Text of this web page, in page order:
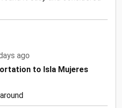
ago
to Isla Mujeres